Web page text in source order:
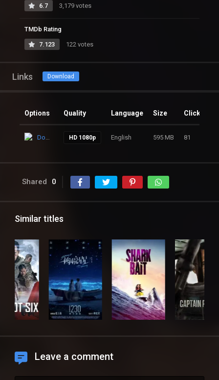
6.7 3,179 votes
TMDb Rating
7.123 122 votes
Links Download
Options Quality Language Size Clicks
Download HD 1080p English 595 MB 81
Shared 0
Similar titles
Leave a comment